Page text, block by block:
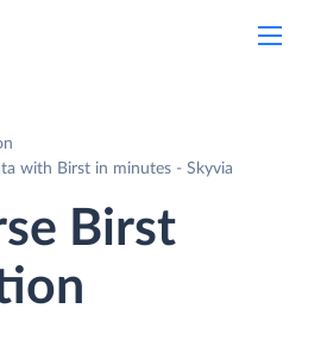
with Birst in minutes - Skyvia
Birst